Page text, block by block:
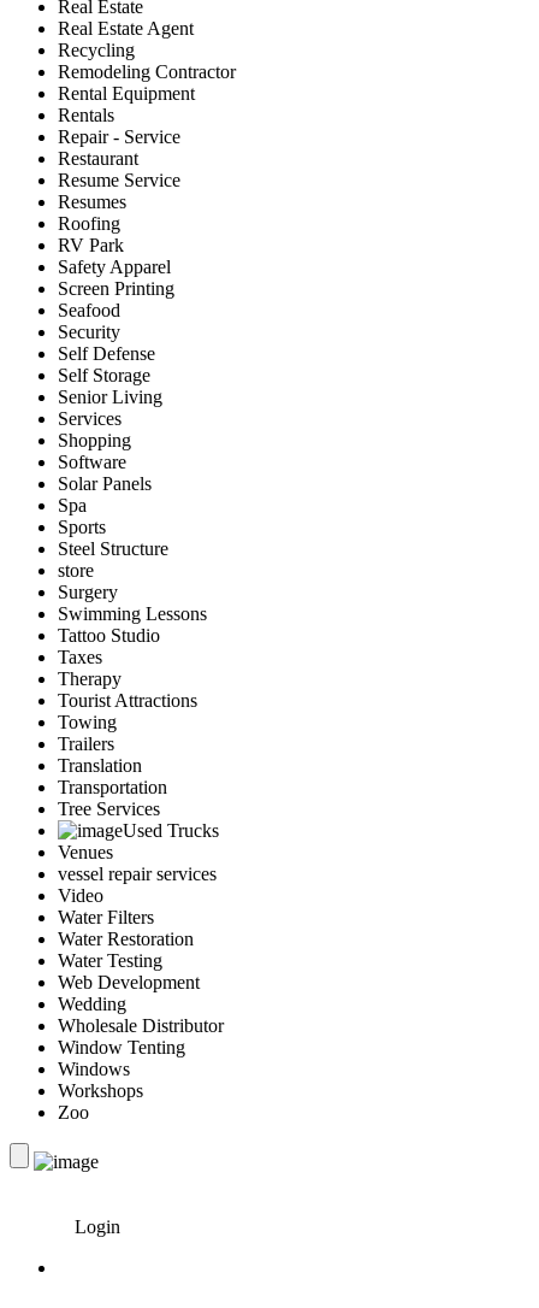
Real Estate
Real Estate Agent
Recycling
Remodeling Contractor
Rental Equipment
Rentals
Repair - Service
Restaurant
Resume Service
Resumes
Roofing
RV Park
Safety Apparel
Screen Printing
Seafood
Security
Self Defense
Self Storage
Senior Living
Services
Shopping
Software
Solar Panels
Spa
Sports
Steel Structure
store
Surgery
Swimming Lessons
Tattoo Studio
Taxes
Therapy
Tourist Attractions
Towing
Trailers
Translation
Transportation
Tree Services
Used Trucks
Venues
vessel repair services
Video
Water Filters
Water Restoration
Water Testing
Web Development
Wedding
Wholesale Distributor
Window Tenting
Windows
Workshops
Zoo
Login